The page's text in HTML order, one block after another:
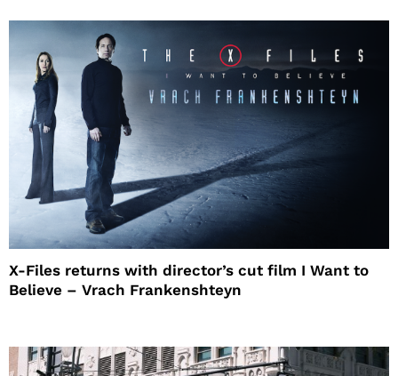
X-Files returns with director’s cut film I Want to
Believe – Vrach Frankenshteyn